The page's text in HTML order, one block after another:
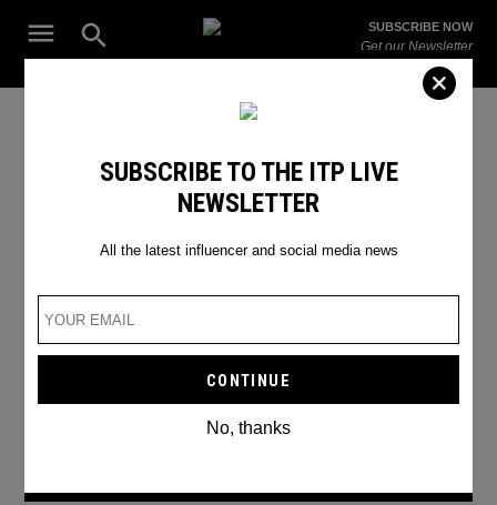
Open
Search
ITP
The Leading Influencer Marketing Agency in the Middle East
SUBSCRIBE NOW
Get our Newsletter
Hollywood new releases 2022
MARVEL’S “THOR: LOVE AND THUNDER”
SUBSCRIBE TO THE ITP LIVE
NEWSLETTER
All the latest influencer and social media news
No, thanks